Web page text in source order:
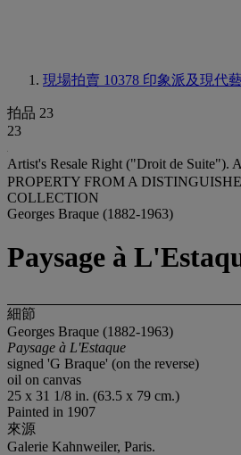
現場拍賣 10378 印象派及現代
拍品 23
23
Artist's Resale Right ("Droit de Suite").
PROPERTY FROM A
COLLECTION
Georges Braque (1882-1963)
Paysage à
細節
Georges Braque (1882-1963)
Paysage à L'Estaque
signed 'G Braque' (on the reverse)
oil on canvas
25 x 31 1/8 in. (63.5 x 79 cm.)
Painted in 1907
來源
Galerie Kahnweiler, Paris.